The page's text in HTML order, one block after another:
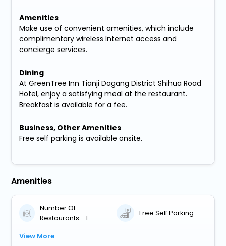
Amenities
Make use of convenient amenities, which include
complimentary wireless Internet access and
concierge services.
Dining
At GreenTree Inn Tianji Dagang District Shihua Road
Hotel, enjoy a satisfying meal at the restaurant.
Breakfast is available for a fee.
Business, Other Amenities
Free self parking is available onsite.
Amenities
Number Of
Restaurants - 1
Free Self Parking
View More